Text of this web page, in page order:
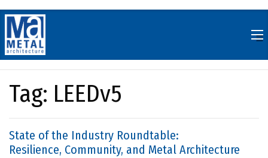
to
content
Tag: LEEDv5
State of the Industry Roundtable:
Resilience, Community, and Metal Architecture